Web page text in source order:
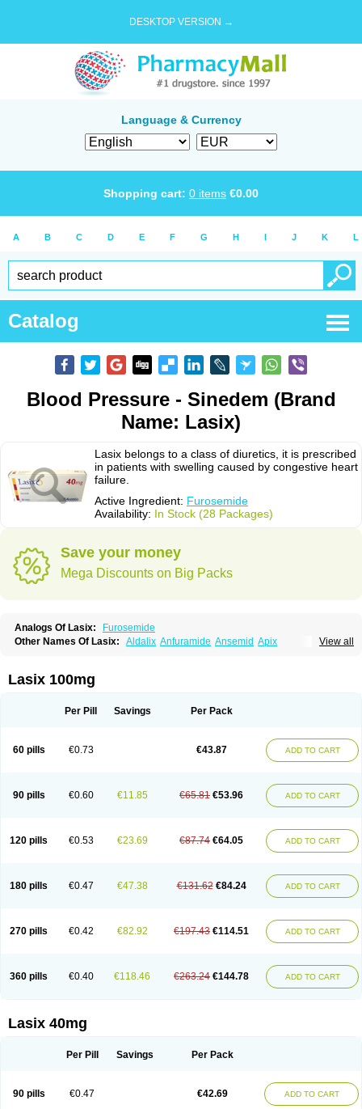
DESKTOP VERSION →
Language & Currency
Shopping cart: 0 items €0.00
A B C D E F G H I J K L
Catalog
Blood Pressure - Sinedem (Brand
Name: Lasix)
Lasix belongs to a class of diuretics, it is prescribed
in patients with swelling caused by congestive heart
failure.
Active Ingredient: Furosemide
Availability: In Stock (28 Packages)
Save your money
Mega Discounts on Big Packs
Analogs Of Lasix:
Furosemide
View all
Other Names Of Lasix: Aldalix Anfuramide Ansemid Apix
Diurefar
Diuren Diuresal
Edemin
Errolon Eutensin
Frusehexal Frusema Frusene Frusenex
Furobeta
Furodrix Furohexal Furolix
Furomid
Furon Furorese roztok Furos a vet Furosed
Furosemek
Fursemid
Furtenk Fusix Hoe 058 Inclens Intermed Jufurix
Lasilacton
Lasilactone Lasiletten Lasilix Lasitone Lasiven Lizik
Lodix
Salidur
Salix Salurex Salurin Sanofi-aventis Sanwa kagaku
Sinedem
Spiro-d-tablinen Spiro comp Spiromide Spmc
Spmc frusemide
Lasix 100mg
Per Pill Savings Per Pack
60 pills €0.73 €43.87 ADD TO CART
90 pills €0.60 €11.85 €65.81 €53.96 ADD TO CART
120 pills €0.53 €23.69 €87.74 €64.05 ADD TO CART
180 pills €0.47 €47.38 €131.62 €84.24 ADD TO CART
270 pills €0.42 €82.92 €197.43 €114.51 ADD TO CART
360 pills €0.40 €118.46 €263.24 €144.78 ADD TO CART
Lasix 40mg
Per Pill Savings Per Pack
90 pills €0.47 €42.69 ADD TO CART